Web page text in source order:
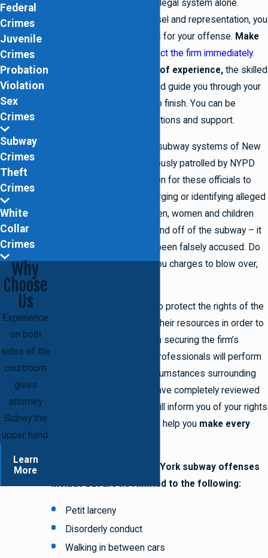
you against navigating the legal system alone.
Without proper legal counsel and representation, you
may face severe penalties for your offense. Make
contact the firm immediately.
more than 10 years of experience,the skilled
attorneys are fully equipped guide you through your
legal situation from start to finish. You can be
confident in their legal solutions and support.
The chaotic and crowded subway systems of New
York are heavily and vigorously patrolled by NYPD
officers. It is not uncommon for these officials to
make a mistake when charging or identifying alleged
evaders. Thousands of men, women and children
are constantly getting on and off of the subway – it
is possible that you have been falsely accused. Do
not sit back and wait for you charges to blow over,
The attorneys know how to protect the rights of the
accused and will exhaust their resources in order to
do so on your behalf. Upon securing the firm’s
representation, the legal professionals will perform
an investigation of the circumstances surrounding
your offense. After they have completely reviewed
your case, the attorneys will inform you of your rights
and legal options. They will help you make every
The most common New York subway offenses
include but are not limited to the following:
Petit larceny
Disorderly conduct
Walking in between cars
Federal
Crimes
Juvenile
Crimes
Probation
Violation
Sex
Crimes
Subway
Crimes
Theft
Crimes
White
Collar
Crimes
Why
Choose
Us
Experience
on both
sides of the
courtroom
gives
attorney
Sidney the
upper hand.
Learn
More